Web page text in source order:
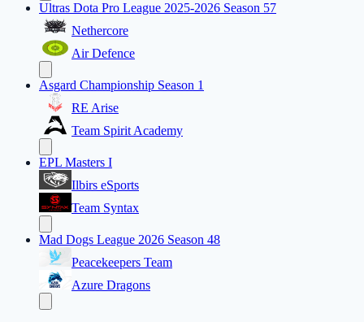
Ultras Dota Pro League 2025-2026 Season 57
Nethercore
Air Defence
Asgard Championship Season 1
RE Arise
Team Spirit Academy
EPL Masters I
Ilbirs eSports
Team Syntax
Mad Dogs League 2026 Season 48
Peacekeepers Team
Azure Dragons